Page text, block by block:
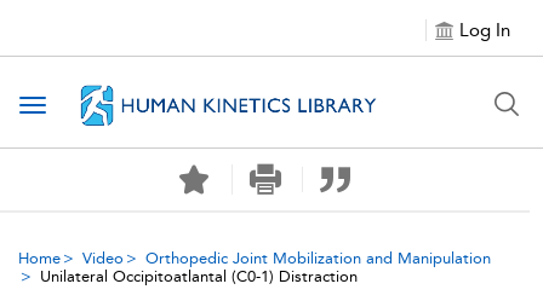
Log In
Toggle navigation
Home Video
Orthopedic Joint Mobilization and Manipulation
Unilateral Occipitoatlantal (C0-1) Distraction